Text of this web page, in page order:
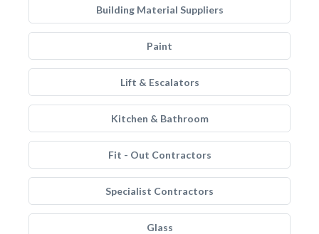
Building Material Suppliers
Paint
Lift & Escalators
Kitchen & Bathroom
Fit - Out Contractors
Specialist Contractors
Glass